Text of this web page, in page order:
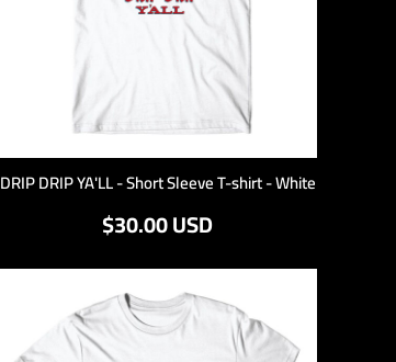
DRIP DRIP YA'LL - Short Sleeve T-shirt - White
$30.00USD